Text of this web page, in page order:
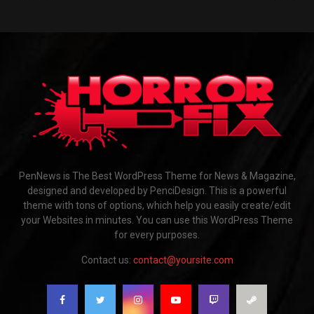
PenNews is The Best WordPress Theme for News & Magazine,
designed and developed by PenciDesign. This is a powerful
theme with tons of options, which help you easily create/edit
your Websites in minutes. You can use this WordPress Theme
for every purposes.
Contact us: contact@yoursite.com